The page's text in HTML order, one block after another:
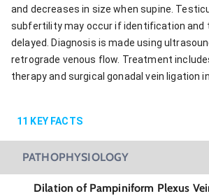
and decreases in size when supine.
subfertility may occur if identification and
delayed. Diagnosis is made using
retrograde venous flow. Treatment
therapy and surgical gonadal vein ligation
11 KEY FACTS
PATHOPHYSIOLOGY
Dilation of Pampiniform Plexus